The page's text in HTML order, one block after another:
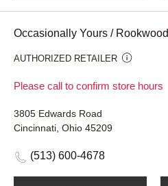
Occasionally Yours / Rookwood
AUTHORIZED RETAILER
Please call to confirm store hours
3805 Edwards Road
Cincinnati, Ohio 45209
(513) 600-4678